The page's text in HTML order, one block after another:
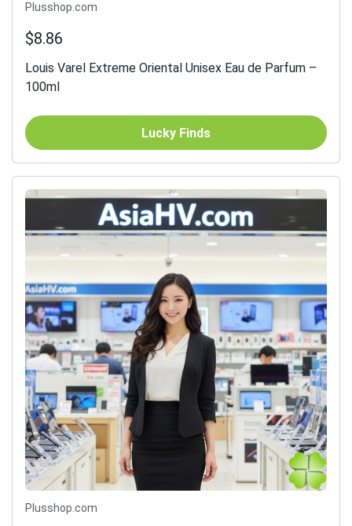
Plusshop.com
$8.86
Louis Varel Extreme Oriental Unisex Eau de Parfum –
100ml
Lucky Finds
Plusshop.com